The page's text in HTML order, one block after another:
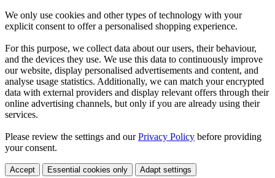
We only use cookies and other types of technology with your
explicit consent to offer a personalised shopping experience.
For this purpose, we collect data about our users, their behaviour,
and the devices they use. We use this data to continuously improve
our website, display personalised advertisements and content, and
analyse usage statistics. Additionally, we can match your encrypted
data with external providers and display relevant offers through their
online advertising channels, but only if you are already using their
services.
Please review the settings and ourPrivacy Policy before providing
your consent.
Accept Essential cookies only Adapt settings